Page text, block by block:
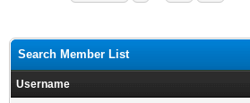
Search Member List
Username